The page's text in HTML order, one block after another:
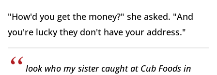
"How'd you get the money?" she asked. "And
you're lucky they don't have your address."
look who my sister caught at Cub Foods in